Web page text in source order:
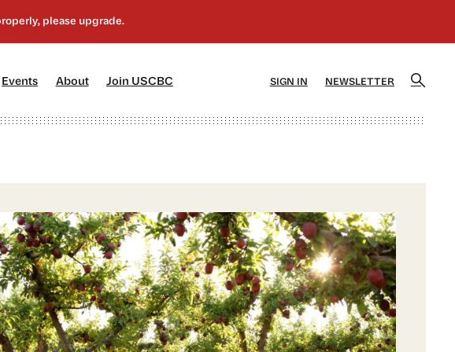
Events About[4] Join USCBC SIGN IN NEWSLETTER